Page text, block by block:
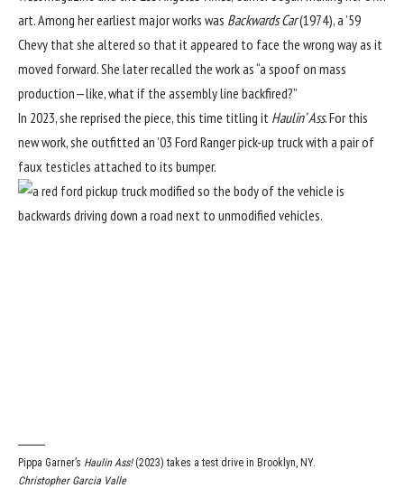
art. Among her earliest major works was Backwards Car(1974), a ’59
Chevy that she altered so that it appeared to face the wrong way as it
moved forward. She later recalled the work as “a spoof on mass
production—like, what if the assembly line backfired?”
In 2023, she reprised the piece, this time titling it Haulin’ Ass. For this
new work, she outfitted an ’03 Ford Ranger pick-up truck with a pair of
faux testicles attached to its bumper.
Pippa Garner’s Haulin Ass!(2023) takes a test drive in Brooklyn, NY.
Christopher Garcia Valle